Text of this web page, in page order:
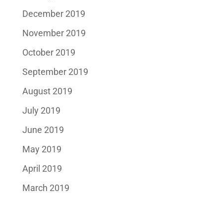
December 2019
November 2019
October 2019
September 2019
August 2019
July 2019
June 2019
May 2019
April 2019
March 2019